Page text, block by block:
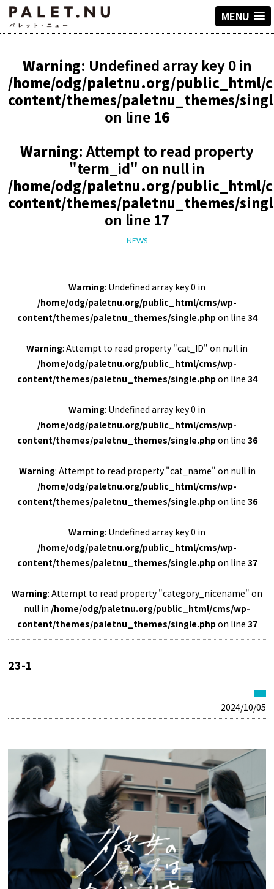
MENU
Warning: Undefined array key 0 in
/home/odg/paletnu.org/public_html/
content/themes/paletnu_themes/
on line 16
Warning: Attempt to read property
"term_id" on null in
/home/odg/paletnu.org/public_html/
content/themes/paletnu_themes/
on line 17
-NEWS-
Warning: Undefined array key 0 in
/home/odg/paletnu.org/public_html/cms/wp-
content/themes/paletnu_themes/single.php on line 34
Warning: Attempt to read property "cat_ID" on null in
/home/odg/paletnu.org/public_html/cms/wp-
content/themes/paletnu_themes/single.php on line 34
Warning: Undefined array key 0 in
/home/odg/paletnu.org/public_html/cms/wp-
content/themes/paletnu_themes/single.php on line 36
Warning: Attempt to read property "cat_name" on null in
/home/odg/paletnu.org/public_html/cms/wp-
content/themes/paletnu_themes/single.php on line 36
Warning: Undefined array key 0 in
/home/odg/paletnu.org/public_html/cms/wp-
content/themes/paletnu_themes/single.php on line 37
Warning: Attempt to read property "category_nicename" on
null in /home/odg/paletnu.org/public_html/cms/wp-
content/themes/paletnu_themes/single.php on line 37
23-1
2024/10/05